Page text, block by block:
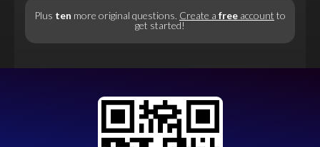
Plus ten more original questions. Create a free account to
get started!